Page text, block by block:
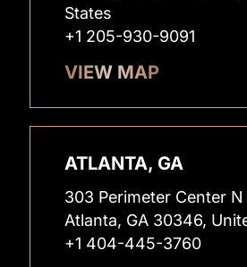
States
+1 205-930-9091
VIEW MAP
ATLANTA, GA
303 Perimeter Center N
Atlanta, GA 30346,
+1 404-445-3760